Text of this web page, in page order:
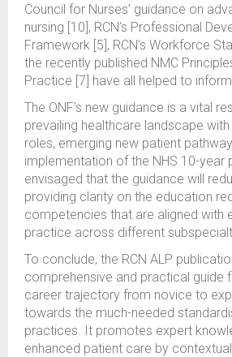
Council for Nurses’ guidance on
nursing [10], RCN’s Professional
Framework [5], RCN’s Workforce
the recently published NMC
Practice [7] have all helped to
The ONF’s new guidance is a vital
prevailing healthcare landscape
roles, emerging new patient
implementation of the NHS 10-year
envisaged that the guidance will
providing clarity on the education
competencies that are aligned with
practice across different
To conclude, the RCN ALP
comprehensive and practical guide
career trajectory from novice to
towards the much-needed
practices. It promotes expert
enhanced patient care by